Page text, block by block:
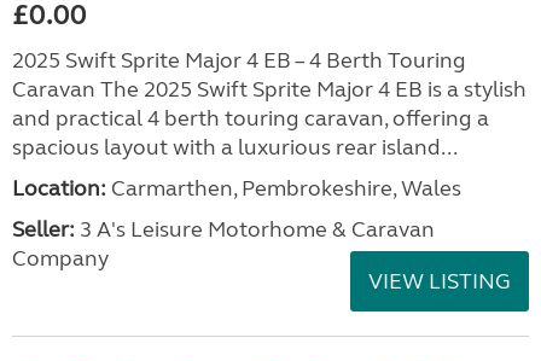
£0.00
2025 Swift Sprite Major 4 EB – 4 Berth Touring
Caravan The 2025 Swift Sprite Major 4 EB is a stylish
and practical 4 berth touring caravan, offering a
spacious layout with a luxurious rear island...
Location: Carmarthen, Pembrokeshire, Wales
Seller: 3 A's Leisure Motorhome & Caravan
Company
VIEW LISTING